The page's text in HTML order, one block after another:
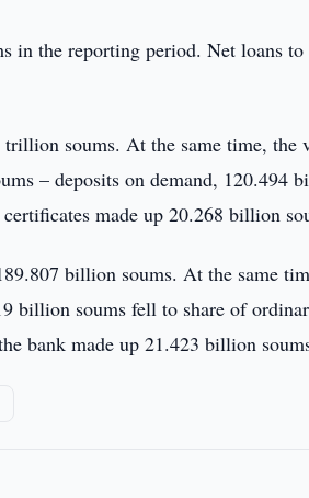
in the reporting period. Net loans
soums. At the same time, the
– deposits on demand, 120.494
made up 20.268 billion
billion soums. At the same
billion soums fell to share of
bank made up 21.423 billion